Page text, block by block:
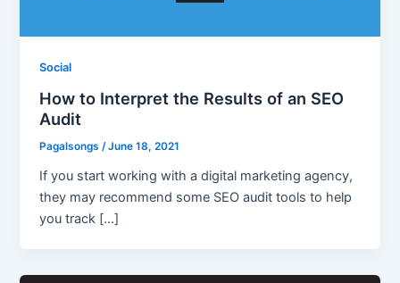
Social
How to Interpret the Results of an SEO
Audit
Pagalsongs/June 18, 2021
If you start working with a digital marketing agency,
they may recommend some SEO audit tools to help
you track […]